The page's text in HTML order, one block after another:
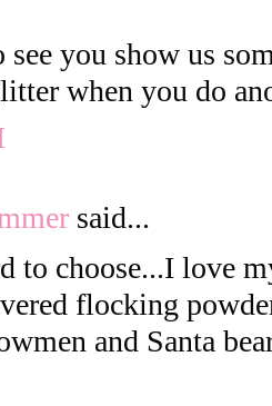
you show us
when you do
said...
to choose...I love
flocking
and Santa